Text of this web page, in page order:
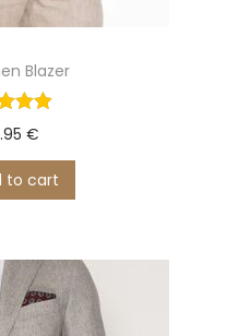
Blazer
€
to cart